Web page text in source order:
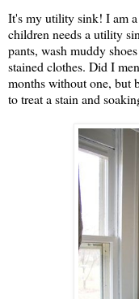
It's my utility sink! I am
children needs a utility
pants, wash muddy
stained clothes. Did I
months without one, but
to treat a stain and